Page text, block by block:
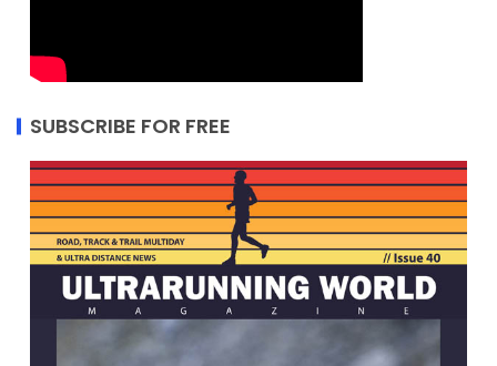
SUBSCRIBE FOR FREE